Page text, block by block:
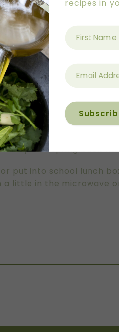
mini muffin trays with
and stir well. Add
into muffin tray.
cook all at once or in
top and spring back
put into school lunch
little in the microwave
recipes in